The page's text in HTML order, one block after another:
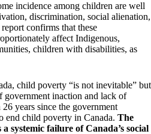
incidence among children are well
discrimination, social alienation,
confirms that these
affect Indigenous,
children with disabilities, as
child poverty “is not inevitable” but
government inaction and lack of
years since the government
end child poverty in Canada. The
systemic failure of Canada’s social